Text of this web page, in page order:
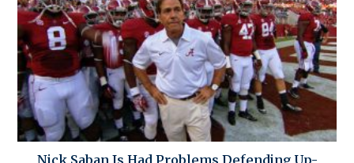
Nick Saban Is Had Problems Defending Up-